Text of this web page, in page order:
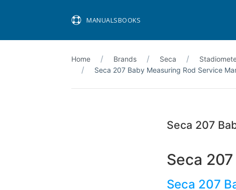
MANUALSBOOKS
Home Brands Seca
Seca 207 Baby Measuring Rod Service
Seca 207
Seca
Seca 207